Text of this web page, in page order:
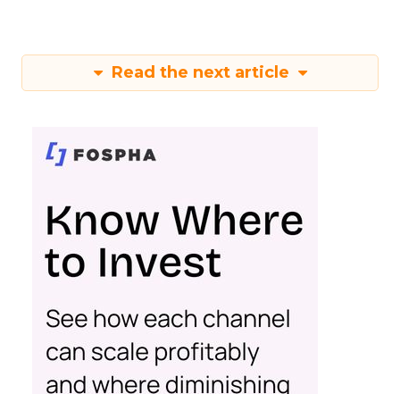
Read the next article